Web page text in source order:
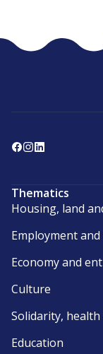
Thematics
Housing, land
Employment
Economy and
Culture
Solidarity,
Education